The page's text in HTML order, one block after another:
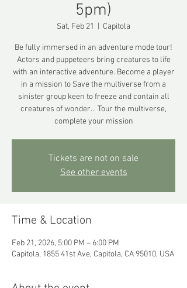
5pm)
Sat, Feb 21 Capitola
Be fully immersed in an adventure mode tour!
Actors and puppeteers bring creatures to life
with an interactive adventure. Become a player
in a mission to Save the multiverse from a
sinister group keen to freeze and contain all
creatures of wonder... Tour the multiverse,
complete your mission
Tickets are not on sale
See other events
Time & Location
Feb 21, 2026, 5:00 PM – 6:00 PM
Capitola, 1855 41st Ave, Capitola, CA 95010, USA